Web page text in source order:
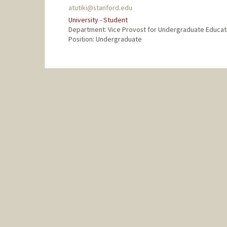
atutiki@stanford.edu
University - Student
Department: Vice Provost for Undergraduate
Position: Undergraduate